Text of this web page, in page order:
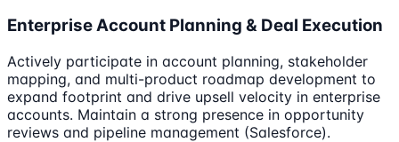
Enterprise Account Planning & Deal Execution
Actively participate in account planning, stakeholder
mapping, and multi-product roadmap development to
expand footprint and drive upsell velocity in enterprise
accounts. Maintain a strong presence in opportunity
reviews and pipeline management (Salesforce).